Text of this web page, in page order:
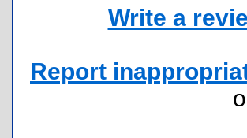
Write a
Report